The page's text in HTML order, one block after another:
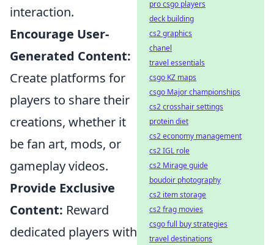
interaction.
Encourage User-
Generated Content:
Create platforms for
players to share their
creations, whether it
be fan art, mods, or
gameplay videos.
Provide Exclusive
Content: Reward
dedicated players with
pro csgo players
deck building
cs2 graphics
chanel
travel essentials
csgo KZ maps
csgo Major championships
cs2 crosshair settings
protein diet
cs2 economy management
cs2 IGL role
cs2 Mirage guide
boudoir photography
cs2 item storage
cs2 frag movies
csgo full buy strategies
travel destinations